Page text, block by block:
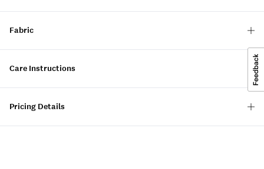
Fabric
Care Instructions
Pricing Details